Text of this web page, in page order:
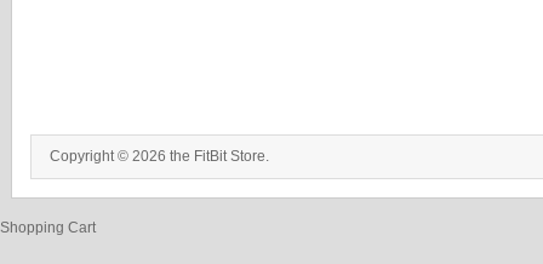
Copyright © 2026 the FitBit Store.
Shopping Cart